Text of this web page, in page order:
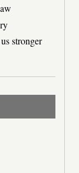
stronger